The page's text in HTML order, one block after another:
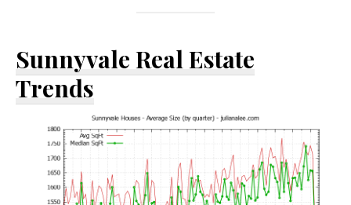
Sunnyvale Real Estate
Trends